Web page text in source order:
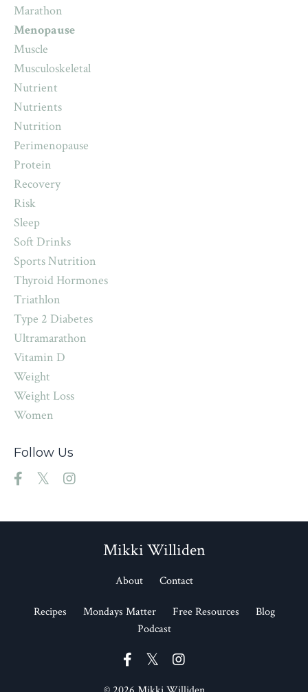
Marathon
Menopause
Muscle
Musculoskeletal
Nutrient
Nutrients
Nutrition
Perimenopause
Protein
Recovery
Risk
Sleep
Soft Drinks
Sports Nutrition
Thyroid Hormones
Triathlon
Type 2 Diabetes
Ultramarathon
Vitamin D
Weight
Weight Loss
Women
Follow Us
Mikki Williden
About Contact
Recipes Mondays Matter Free Resources
Blog
Podcast